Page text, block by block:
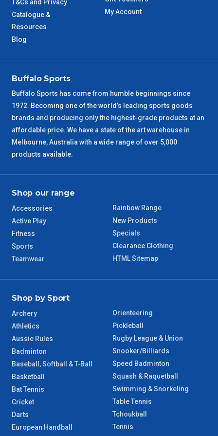
NT Metro
VIC Regional
NSW Regional 3 – 4 Days
QLD Regional 5 – 6 Days
WA Regional
NT Regional
T&Cs and Privacy
Catalogue &
Resources
Blog
My Account
Buffalo Sports
Buffalo Sports has come from humble beginnings since
1972. Becoming one of the world’s leading sports goods
brands and producing only the highest-grade products at an
affordable price. We have a state of the art warehouse in
Melbourne, Australia with a wide range of over 5,000
products available.
Shop our range
Accessories
Active Play
Fitness
Sports
Teamwear
Rainbow Range
New Products
Specials
Clearance Clothing
HTML Sitemap
Shop by Sport
Archery
Athletics
Aussie Rules
Badminton
Baseball, Softball & T-Ball
Basketball
Bat Tennis
Cricket
Darts
European Handball
Orienteering
Pickleball
Rugby League & Union
Snooker/Billiards
Speed Badminton
Squash & Raquetball
Swimming & Snorkeling
Table Tennis
Tchoukball
Tennis